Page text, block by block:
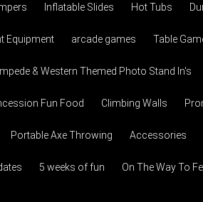
Inflatable Slides Hot Tubs
Equipment arcade games Table
& Western Themed Photo Stand In's
Fun Food Climbing Walls
Portable Axe Throwing Accessories
5 weeks of fun On The Way To